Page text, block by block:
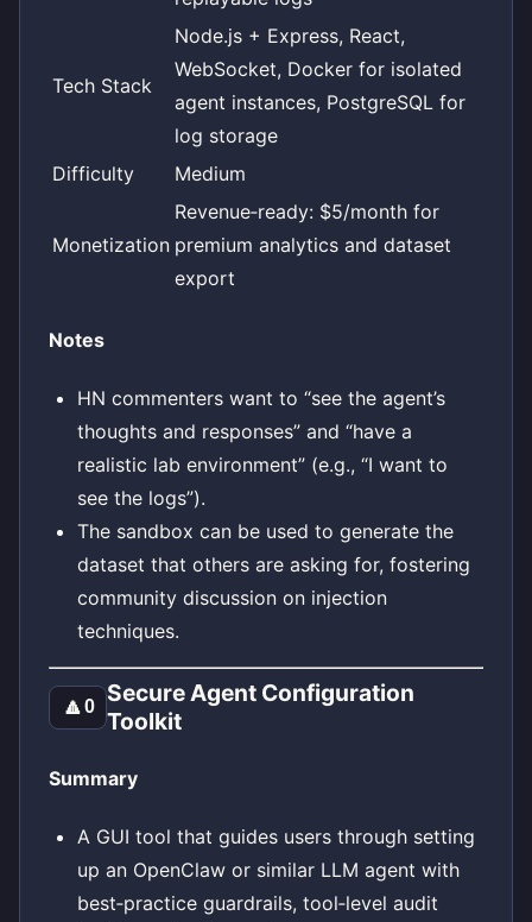
Tech Stack
Node.js + Express, React,
WebSocket, Docker for isolated
agent instances, PostgreSQL for
log storage
Difficulty
Medium
Monetization
Revenue‑ready: $5/month for
premium analytics and dataset
export
Notes
HN commenters want to “see the agent’s
thoughts and responses” and “have a
realistic lab environment” (e.g., “I want to
see the logs”).
The sandbox can be used to generate the
dataset that others are asking for, fostering
community discussion on injection
techniques.
🔼0
Secure Agent Configuration
Toolkit
Summary
A GUI tool that guides users through setting
up an OpenClaw or similar LLM agent with
best‑practice guardrails, tool‑level audit